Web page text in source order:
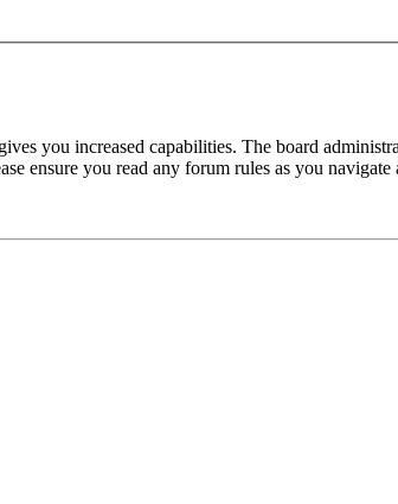
you increased capabilities. The board
ensure you read any forum rules as you navigate